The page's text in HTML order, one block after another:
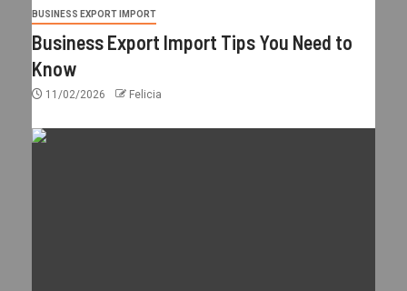
BUSINESS EXPORT IMPORT
Business Export Import Tips You Need to
Know
11/02/2026 Felicia